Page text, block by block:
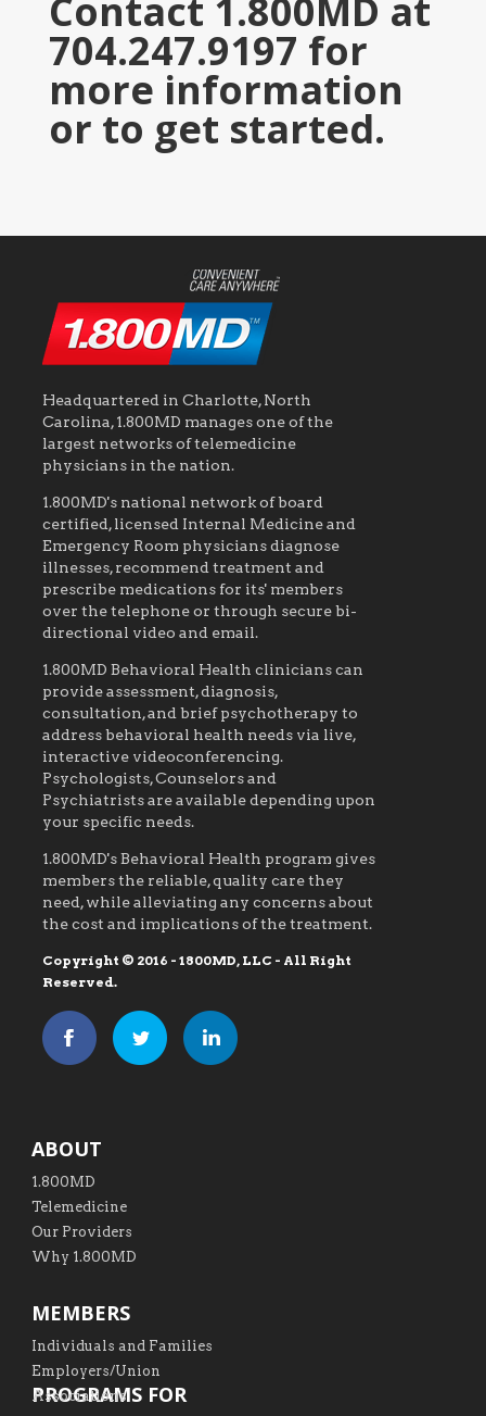
Contact 1.800MD at
704.247.9197 for
more information
or to get started.
Headquartered in Charlotte, North
Carolina, 1.800MD manages one of the
largest networks of telemedicine
physicians in the nation.
1.800MD's national network of board
certified, licensed Internal Medicine and
Emergency Room physicians diagnose
illnesses, recommend treatment and
prescribe medications for its' members
over the telephone or through secure bi-
directional video and email.
1.800MD Behavioral Health clinicians can
provide assessment, diagnosis,
consultation, and brief psychotherapy to
address behavioral health needs via live,
interactive videoconferencing.
Psychologists, Counselors and
Psychiatrists are available depending upon
your specific needs.
1.800MD's Behavioral Health program gives
members the reliable, quality care they
need, while alleviating any concerns about
the cost and implications of the treatment.
Copyright © 2016 - 1800MD, LLC - All Right
Reserved.
ABOUT
1.800MD
Telemedicine
Our Providers
Why 1.800MD
MEMBERS
Individuals and Families
Employers/Union
Associations
PROGRAMS FOR